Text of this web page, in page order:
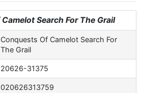
search Search For The Grail
Conquests Of Camelot Search For
The Grail
20626-31375
020626313759